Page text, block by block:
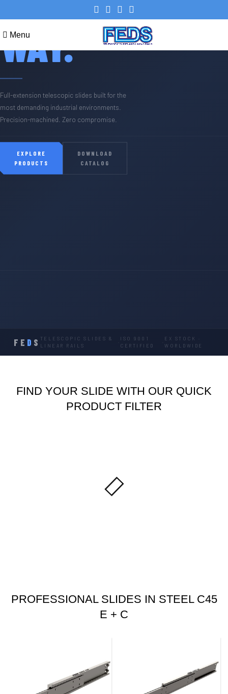
Menu
WAY.
Full-extension telescopic slides built for the
most demanding industrial environments.
Precision-machined. Zero compromise.
EXPLORE
PRODUCTS
DOWNLOAD
CATALOG
FE D S TELESCOPIC SLIDES &
LINEAR RAILS
ISO 9001
CERTIFIED
EX STOCK ·
WORLDWIDE
FIND YOUR SLIDE WITH OUR QUICK
PRODUCT FILTER
PROFESSIONAL SLIDES IN STEEL C45
E + C